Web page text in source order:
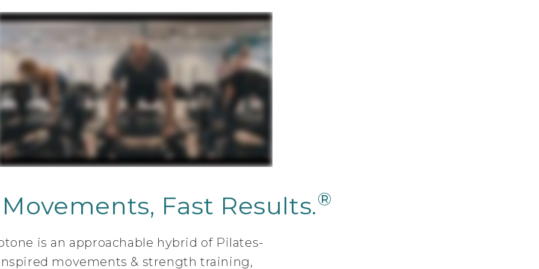
Fast Results.®
is an approachable hybrid of Pilates-
movements & strength training,